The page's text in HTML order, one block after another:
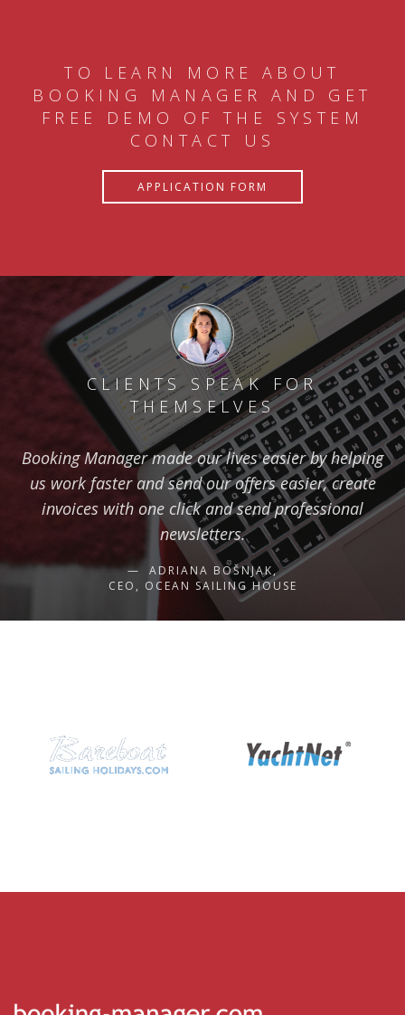
TO LEARN MORE ABOUT
BOOKING MANAGER AND GET
FREE DEMO OF THE SYSTEM
CONTACT US
APPLICATION FORM
CLIENTS SPEAK FOR
THEMSELVES
Booking Manager made our lives easier by helping
us work faster and send our offers easier, create
invoices with one click and send professional
newsletters.
ADRIANA BOŠNJAK,
CEO, OCEAN SAILING HOUSE